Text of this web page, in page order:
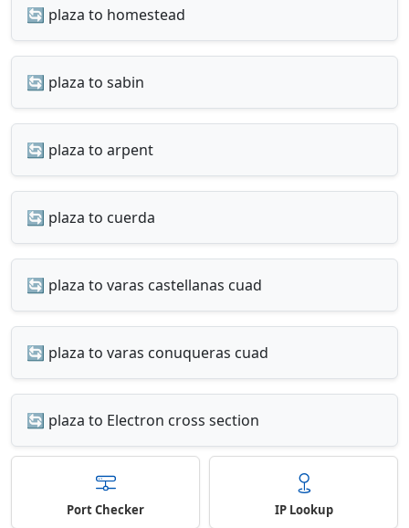
🔄 plaza to homestead
🔄 plaza to sabin
🔄 plaza to arpent
🔄 plaza to cuerda
🔄 plaza to varas castellanas cuad
🔄 plaza to varas conuqueras cuad
🔄 plaza to Electron cross section
Port Checker IP Lookup